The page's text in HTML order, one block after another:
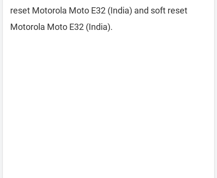
reset Motorola Moto E32 (India) and soft reset
Motorola Moto E32 (India).